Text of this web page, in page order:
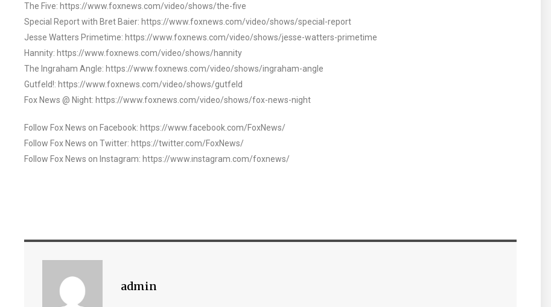
The Five: https://www.foxnews.com/video/shows/the-five
Special Report with Bret Baier: https://www.foxnews.com/video/shows/special-report
Jesse Watters Primetime: https://www.foxnews.com/video/shows/jesse-watters-primetime
Hannity: https://www.foxnews.com/video/shows/hannity
The Ingraham Angle: https://www.foxnews.com/video/shows/ingraham-angle
Gutfeld!: https://www.foxnews.com/video/shows/gutfeld
Fox News @ Night: https://www.foxnews.com/video/shows/fox-news-night
Follow Fox News on Facebook: https://www.facebook.com/FoxNews/
Follow Fox News on Twitter: https://twitter.com/FoxNews/
Follow Fox News on Instagram: https://www.instagram.com/foxnews/
admin